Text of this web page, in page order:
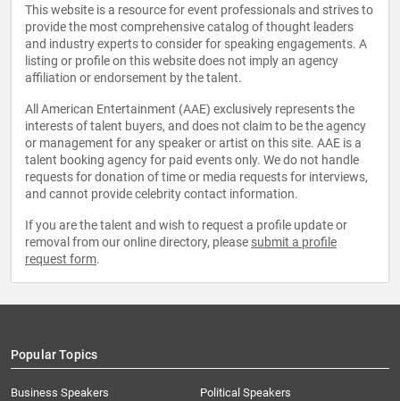
This website is a resource for event professionals and strives to
provide the most comprehensive catalog of thought leaders
and industry experts to consider for speaking engagements. A
listing or profile on this website does not imply an agency
affiliation or endorsement by the talent.
All American Entertainment (AAE) exclusively represents the
interests of talent buyers, and does not claim to be the agency
or management for any speaker or artist on this site. AAE is a
talent booking agency for paid events only. We do not handle
requests for donation of time or media requests for interviews,
and cannot provide celebrity contact information.
If you are the talent and wish to request a profile update or
removal from our online directory, please submit a profile
request form.
Popular Topics
Business Speakers
Political Speakers